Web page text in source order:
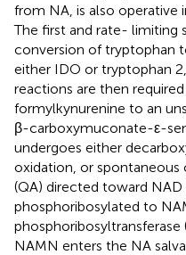
from NA, is also operative
The first and rate- limiting
conversion of tryptophan
either IDO or tryptophan
reactions are then
formylkynurenine to an
β-carboxymuconate-ε-
undergoes either
oxidation, or
(QA) directed toward
phosphoribosylated to
phosphoribosyltransferase
NAMN enters the NA